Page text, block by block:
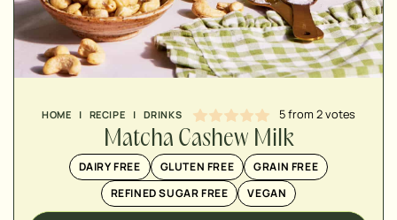
HOME | RECIPE | DRINKS 5from2votes
Matcha Cashew Milk
DAIRY FREE GLUTEN FREE
GRAIN FREE
REFINED SUGAR FREE
VEGAN